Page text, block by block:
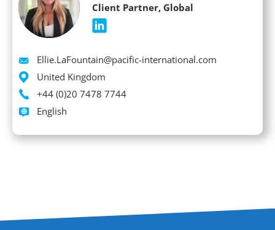
Client Partner, Global
Email
Ellie.LaFountain@pacific-international.com
Location
United Kingdom
Phone
+44 (0)20 7478 7744
Languages spoken
English